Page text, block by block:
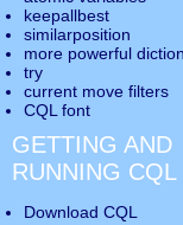
keepallbest
similarposition
more powerful
try
current move filters
CQL font
GETTING AND
RUNNING CQL
Download CQL